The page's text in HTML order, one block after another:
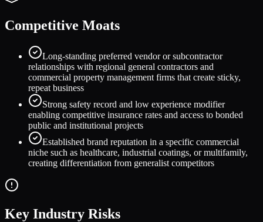
Competitive Moats
Long-standing preferred vendor or subcontractor
relationships with regional general contractors and
commercial property management firms that create sticky,
repeat business
Strong safety record and low experience modifier
enabling competitive insurance rates and access to bonded
public and institutional projects
Established brand reputation in a specific commercial
niche such as healthcare, industrial coatings, or multifamily,
creating differentiation from generalist competitors
Key Industry Risks